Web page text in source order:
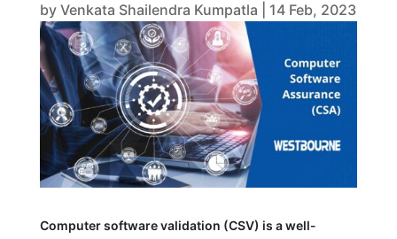
by Venkata Shailendra Kumpatla 14 Feb, 2023
Computer software validation (CSV) is a well-